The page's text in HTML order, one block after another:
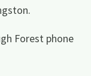
Forest phone